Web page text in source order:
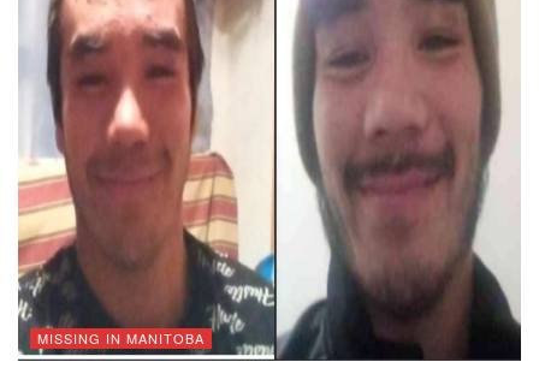
MISSING IN MANITOBA